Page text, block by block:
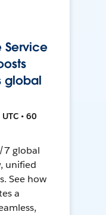
Service
global
• 60
7 global
unified
See how
a